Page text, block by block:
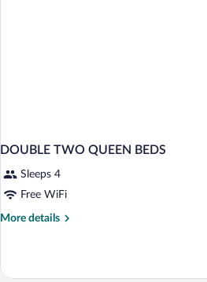
DOUBLE TWO QUEEN BEDS
Sleeps 4
Free WiFi
More details
More
TWO